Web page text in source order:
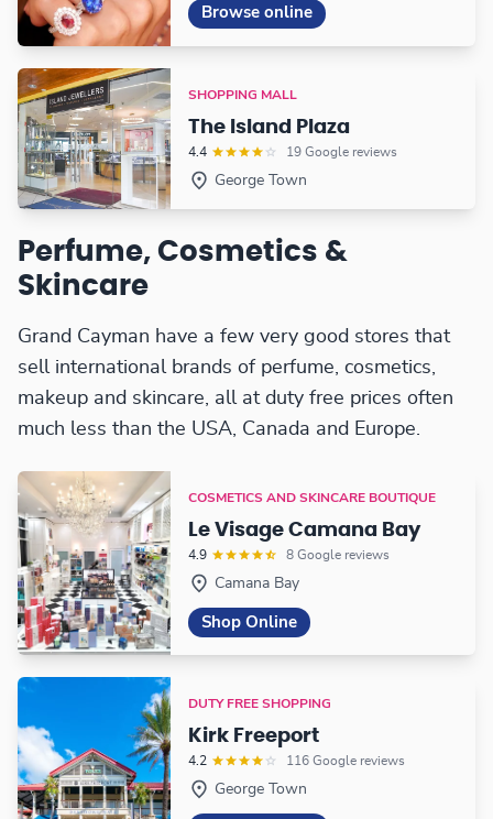
Browse online
SHOPPING MALL
The Island Plaza
4.4 19 Google reviews
George Town
Perfume, Cosmetics &
Skincare
Grand Cayman have a few very good stores that
sell international brands of perfume, cosmetics,
makeup and skincare, all at duty free prices often
much less than the USA, Canada and Europe.
COSMETICS AND SKINCARE BOUTIQUE
Le Visage Camana Bay
4.9 8 Google reviews
Camana Bay
Shop Online
DUTY FREE SHOPPING
Kirk Freeport
4.2 116 Google reviews
George Town